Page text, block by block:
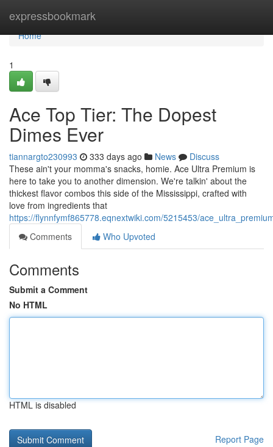
expressbookmark
Home
Home
1
Ace Top Tier: The Dopest
Dimes Ever
tiannargto230993 333 days ago News
Discuss
These ain't your momma's snacks, homie. Ace Ultra Premium is
here to take you to another dimension. We're talkin' about the
thickest flavor combos this side of the Mississippi, crafted with
love from ingredients that
https://flynnfymf865778.eqnextwiki.com/5215453/
Comments
Who Upvoted
Comments
Submit a Comment
No HTML
HTML is disabled
Report Page